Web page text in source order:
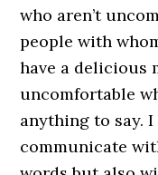
who aren’t
people with
have a delicious
uncomfortable
anything to say.
communicate